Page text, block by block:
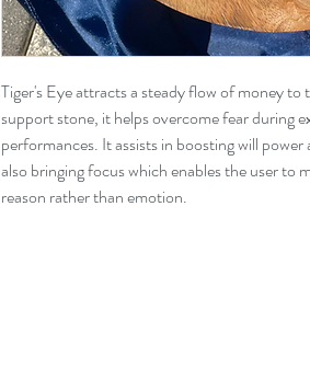
Tiger's Eye attracts a steady flow of money to
support stone, it helps overcome fear during
performances. It assists in boosting will
also bringing focus which enables the user to
reason rather than emotion.